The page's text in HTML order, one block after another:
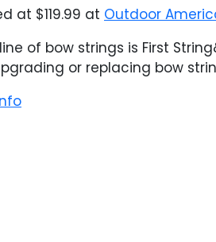
at $119.99 at Outdoor
of bow strings is First
or replacing bow